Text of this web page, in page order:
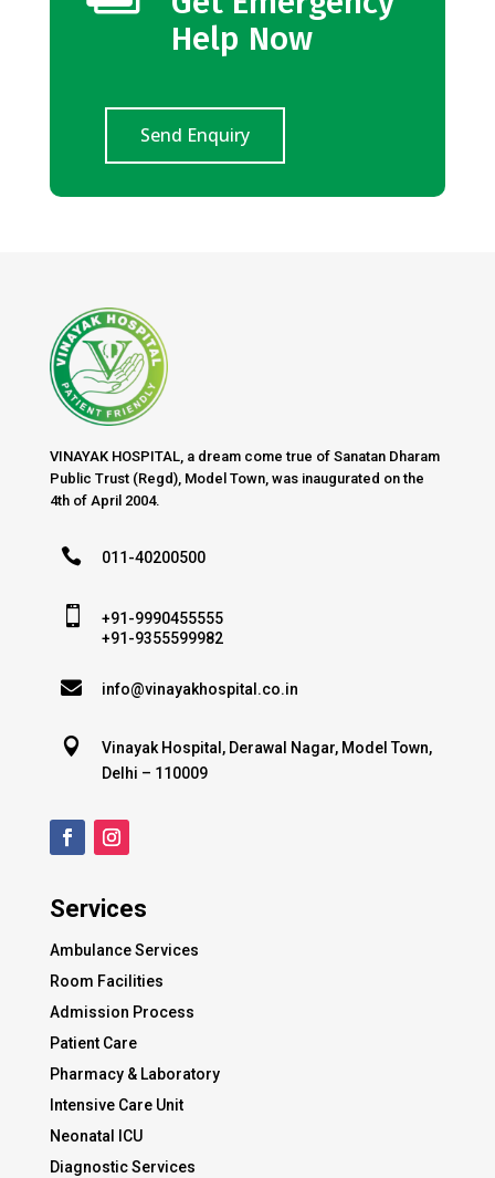
Help Now
Send Enquiry
VINAYAK HOSPITAL, a dream come true of Sanatan Dharam
Public Trust (Regd), Model Town, was inaugurated on the
4th of April 2004.
 011-40200500

+91-9990455555
+91-9355599982
 info@vinayakhospital.co.in

Vinayak Hospital, Derawal Nagar, Model Town,
Delhi – 110009
Services
Ambulance Services
Room Facilities
Admission Process
Patient Care
Pharmacy & Laboratory
Intensive Care Unit
Neonatal ICU
Diagnostic Services